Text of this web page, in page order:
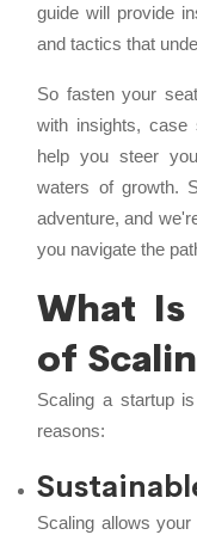
guide will provide
and tactics that
So fasten your
with insights, case
help you steer
waters of growth.
adventure, and
you navigate the
What Is
of
Scaling a startup
reasons:
Scaling allows